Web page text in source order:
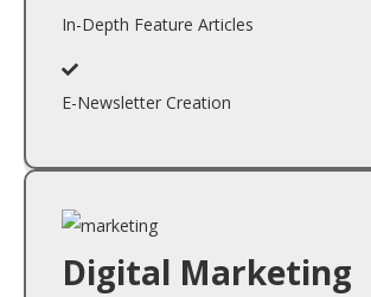
In-Depth Feature Articles
E-Newsletter Creation
Digital Marketing